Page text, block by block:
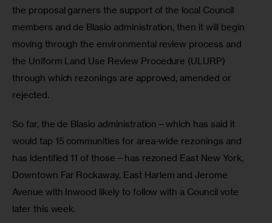
the proposal garners the support of the local Council
members and de Blasio administration, then it will begin
moving through the environmental review process and
the Uniform Land Use Review Procedure (ULURP)
through which rezonings are approved, amended or
rejected.
So far, the de Blasio administration—which has said it
would tap 15 communities for area-wide rezonings and
has identified 11 of those—has rezoned East New York,
Downtown Far Rockaway, East Harlem and Jerome
Avenue with Inwood likely to follow with a Council vote
later this week.